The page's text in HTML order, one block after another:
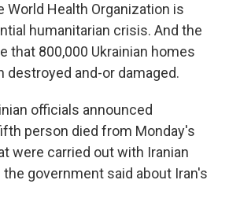
World Health Organization is
humanitarian crisis. And the
that 800,000 Ukrainian homes
destroyed and-or damaged.
officials announced
person died from Monday's
were carried out with Iranian
the government said about Iran's